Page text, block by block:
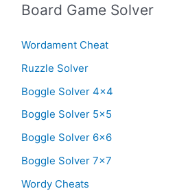
Board Game Solver
Wordament Cheat
Ruzzle Solver
Boggle Solver 4×4
Boggle Solver 5×5
Boggle Solver 6×6
Boggle Solver 7×7
Wordy Cheats